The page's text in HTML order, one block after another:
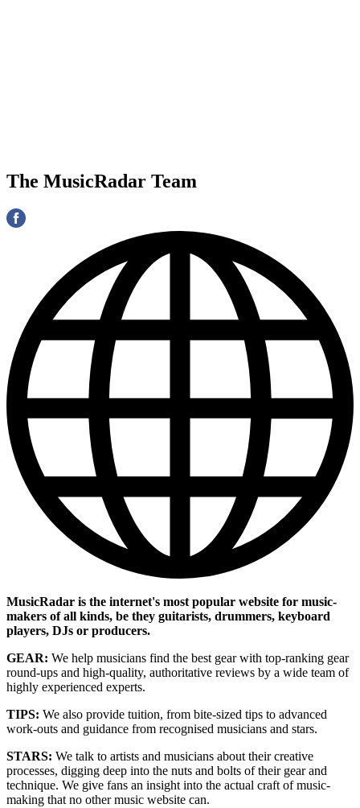
The MusicRadar Team
MusicRadar is the internet's most popular website for music-
makers of all kinds, be they guitarists, drummers, keyboard
players, DJs or producers.
GEAR: We help musicians find the best gear with top-ranking gear
round-ups and high-quality, authoritative reviews by a wide team of
highly experienced experts.
TIPS: We also provide tuition, from bite-sized tips to advanced
work-outs and guidance from recognised musicians and stars.
STARS: We talk to artists and musicians about their creative
processes, digging deep into the nuts and bolts of their gear and
technique. We give fans an insight into the actual craft of music-
making that no other music website can.